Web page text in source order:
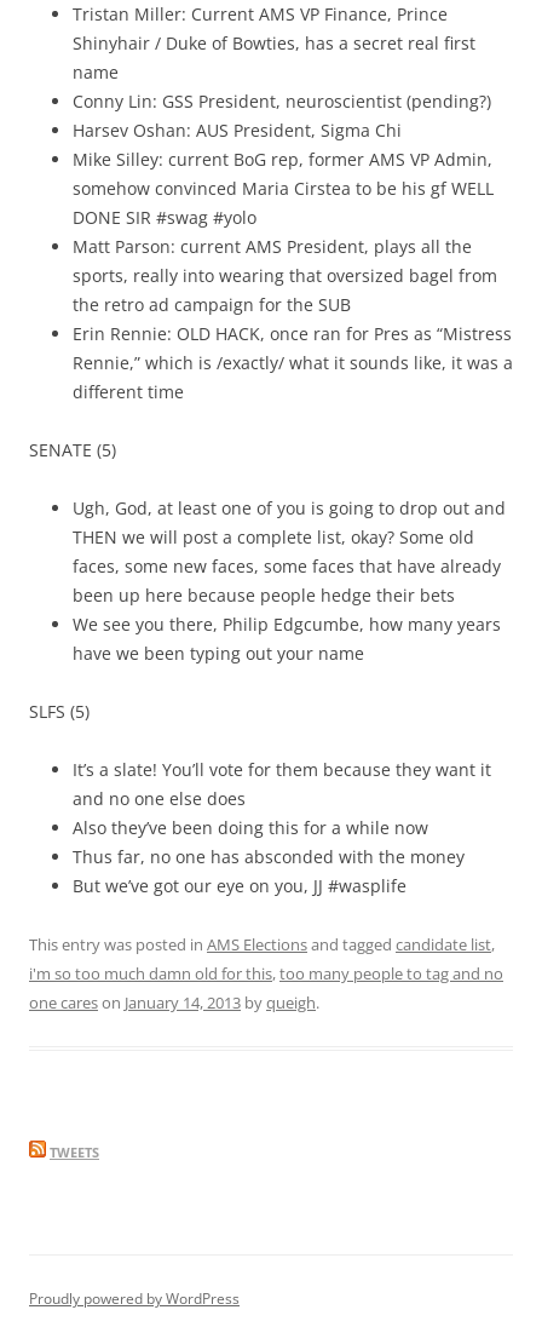
Tristan Miller: Current AMS VP Finance, Prince
Shinyhair / Duke of Bowties, has a secret real first
name
Conny Lin: GSS President, neuroscientist (pending?)
Harsev Oshan: AUS President, Sigma Chi
Mike Silley: current BoG rep, former AMS VP Admin,
somehow convinced Maria Cirstea to be his gf WELL
DONE SIR #swag #yolo
Matt Parson: current AMS President, plays all the
sports, really into wearing that oversized bagel from
the retro ad campaign for the SUB
Erin Rennie: OLD HACK, once ran for Pres as “Mistress
Rennie,” which is /exactly/ what it sounds like, it was a
different time
SENATE (5)
Ugh, God, at least one of you is going to drop out and
THEN we will post a complete list, okay? Some old
faces, some new faces, some faces that have already
been up here because people hedge their bets
We see you there, Philip Edgcumbe, how many years
have we been typing out your name
SLFS (5)
It’s a slate! You’ll vote for them because they want it
and no one else does
Also they’ve been doing this for a while now
Thus far, no one has absconded with the money
But we’ve got our eye on you, JJ #wasplife
This entry was posted in AMS Electionsand tagged candidate list,
i'm so too much damn old for this,too many people to tag and no
one careson January 14, 2013 byqueigh.
TWEETS
Proudly powered by WordPress